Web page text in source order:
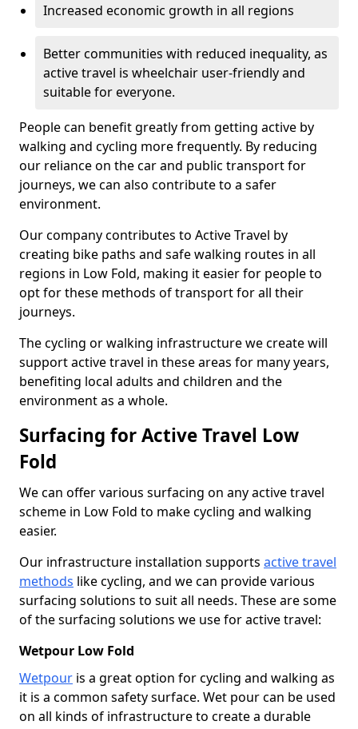
Increased economic growth in all regions
Better communities with reduced inequality, as
active travel is wheelchair user-friendly and
suitable for everyone.
People can benefit greatly from getting active by
walking and cycling more frequently. By reducing
our reliance on the car and public transport for
journeys, we can also contribute to a safer
environment.
Our company contributes to Active Travel by
creating bike paths and safe walking routes in all
regions in Low Fold, making it easier for people to
opt for these methods of transport for all their
journeys.
The cycling or walking infrastructure we create will
support active travel in these areas for many years,
benefiting local adults and children and the
environment as a whole.
Surfacing for Active Travel Low
Fold
We can offer various surfacing on any active travel
scheme in Low Fold to make cycling and walking
easier.
Our infrastructure installation supports active travel
methods like cycling, and we can provide various
surfacing solutions to suit all needs. These are some
of the surfacing solutions we use for active travel:
Wetpour Low Fold
Wetpour is a great option for cycling and walking as
it is a common safety surface. Wet pour can be used
on all kinds of infrastructure to create a durable